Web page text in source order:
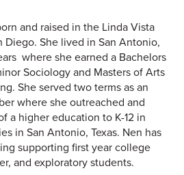
and raised in the Linda Vista
Diego. She lived in San Antonio,
where she earned a Bachelors
Sociology and Masters of Arts
She served two terms as an
where she outreached and
a higher education to K-12 in
in San Antonio, Texas. Nen has
supporting first year college
and exploratory students.